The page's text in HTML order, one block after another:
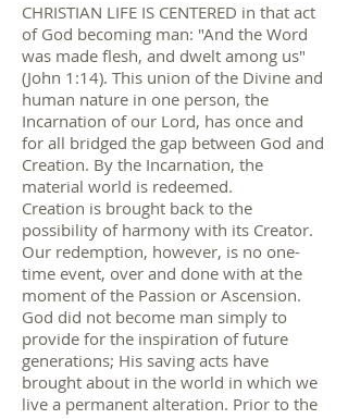
CHRISTIAN LIFE IS CENTERED in that act
of God becoming man: "And the Word
was made flesh, and dwelt among us"
(John 1:14). This union of the Divine and
human nature in one person, the
Incarnation of our Lord, has once and
for all bridged the gap between God and
Creation. By the Incarnation, the
material world is redeemed.
Creation is brought back to the
possibility of harmony with its Creator.
Our redemption, however, is no one-
time event, over and done with at the
moment of the Passion or Ascension.
God did not become man simply to
provide for the inspiration of future
generations; His saving acts have
brought about in the world in which we
live a permanent alteration. Prior to the